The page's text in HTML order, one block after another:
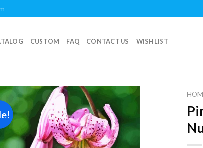
CUSTOM FAQ CONTACT US WISHLIST
Add to
wishlist